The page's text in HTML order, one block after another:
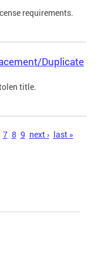
requirements.
Duplicate
title.
7 8 9 next › last »